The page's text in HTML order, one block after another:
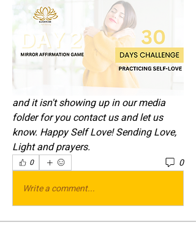
and it isn't showing up in our media
folder for you contact us and let us
know. Happy Self Love! Sending Love,
Light and prayers.
0
0
Write a comment...